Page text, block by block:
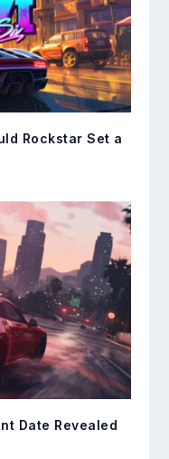
Rockstar Set a
Date Revealed